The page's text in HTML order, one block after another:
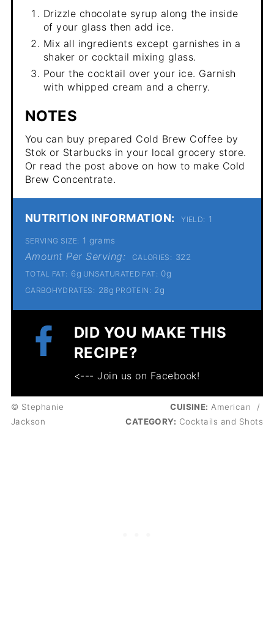
Drizzle chocolate syrup along the inside
of your glass then add ice.
Mix all ingredients except garnishes in a
shaker or cocktail mixing glass.
Pour the cocktail over your ice. Garnish
with whipped cream and a cherry.
NOTES
You can buy prepared Cold Brew Coffee by
Stok or Starbucks in your local grocery store.
Or read the post above on how to make Cold
Brew Concentrate.
NUTRITION INFORMATION: YIELD: 1
SERVING SIZE: 1 grams
Amount Per Serving: CALORIES: 322
TOTAL FAT: 6g UNSATURATED FAT: 0g
CARBOHYDRATES: 28g PROTEIN: 2g
DID YOU MAKE THIS
RECIPE?
<--- Join us on Facebook!
© Stephanie
Jackson
CUISINE: American
/
CATEGORY: Cocktails and Shots